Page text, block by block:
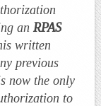
anRPAS
written
previous
now the only
to